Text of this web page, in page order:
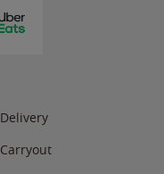
Delivery
Carryout